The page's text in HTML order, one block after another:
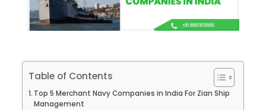
Table of Contents
Top 5 Merchant Navy Companies in India For Zian Ship
Management